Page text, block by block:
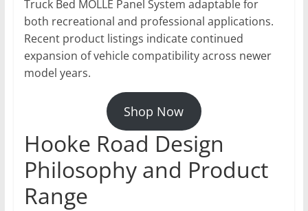
Truck Bed MOLLE Panel System adaptable for
both recreational and professional applications.
Recent product listings indicate continued
expansion of vehicle compatibility across newer
model years.
Shop Now
Hooke Road Design
Philosophy and Product
Range